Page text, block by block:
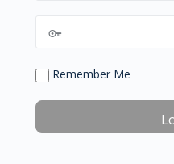
Remember Me